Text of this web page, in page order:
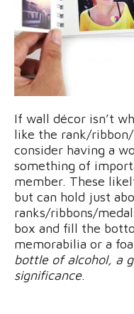
If wall décor isn’t
like the rank/
consider having a
something of
member. These
but can hold just
ranks/ribbons/
box and fill the
memorabilia or a
bottle of alcohol, a
significance.